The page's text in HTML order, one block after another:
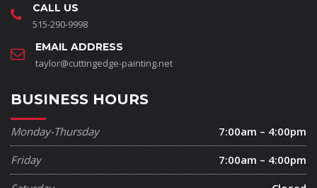
CALL US
515-290-9998
EMAIL ADDRESS
taylor@cuttingedge-painting.net
BUSINESS HOURS
Monday-Thursday
7:00am – 4:00pm
Friday
7:00am – 4:00pm